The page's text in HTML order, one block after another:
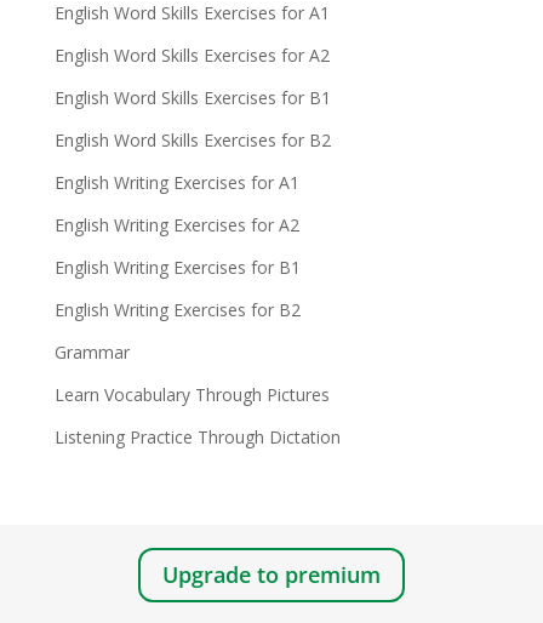
English Word Skills Exercises for A1
English Word Skills Exercises for A2
English Word Skills Exercises for B1
English Word Skills Exercises for B2
English Writing Exercises for A1
English Writing Exercises for A2
English Writing Exercises for B1
English Writing Exercises for B2
Grammar
Learn Vocabulary Through Pictures
Listening Practice Through Dictation
Upgrade to premium